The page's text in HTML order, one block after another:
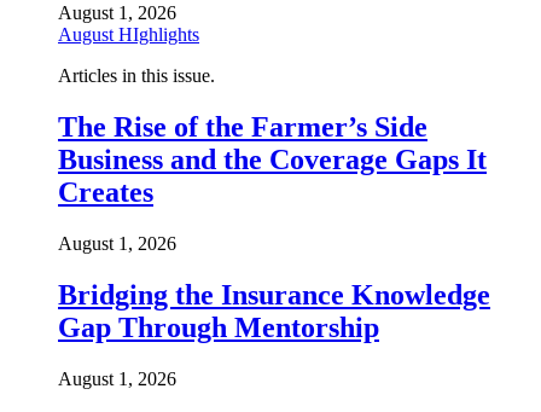
August 1, 2026
August HIghlights
Articles in this issue.
The Rise of the Farmer’s Side
Business and the Coverage Gaps It
Creates
August 1, 2026
Bridging the Insurance Knowledge
Gap Through Mentorship
August 1, 2026